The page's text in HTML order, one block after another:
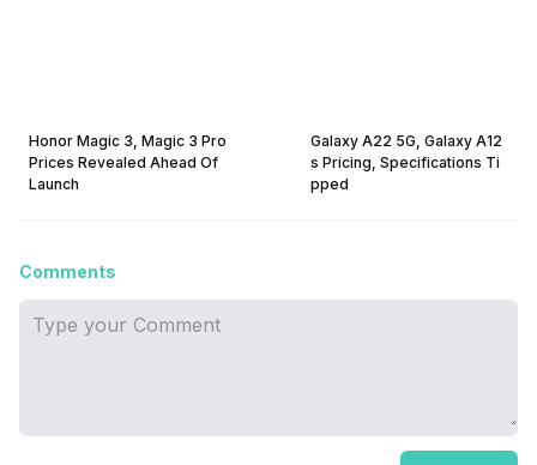
Honor Magic 3, Magic 3 Pro
Prices Revealed Ahead Of
Launch
Galaxy A22 5G, Galaxy A12
s Pricing, Specifications Ti
pped
Comments